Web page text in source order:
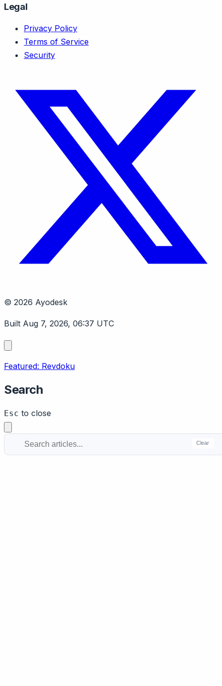
Legal
Privacy Policy
Terms of Service
Security
© 2026 Ayodesk
Built Aug 7, 2026, 06:37 UTC
Featured: Revdoku
Search
Esc to close
Clear